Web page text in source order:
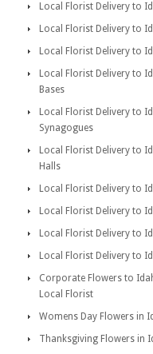
Local Florist Delivery to
Local Florist Delivery to
Local Florist Delivery to
Local Florist Delivery to
Bases
Local Florist Delivery to
Synagogues
Local Florist Delivery to
Halls
Local Florist Delivery to
Local Florist Delivery to
Local Florist Delivery to
Local Florist Delivery to
Corporate Flowers to
Local Florist
Womens Day Flowers in
Thanksgiving Flowers in